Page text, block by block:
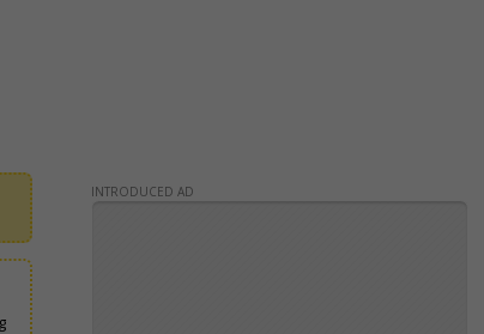
INTRODUCED AD